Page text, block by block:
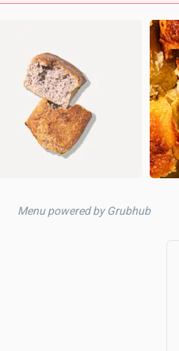
Menu powered by Grubhub